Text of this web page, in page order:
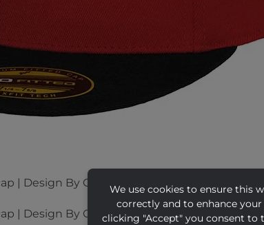
We use cookies to ensure this
correctly and to enhance your
clicking "Accept" you consent to
| Design By Creative
| Design By Creative